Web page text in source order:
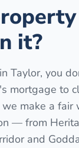
it?
Taylor, you
mortgage to
we make a
— from
and